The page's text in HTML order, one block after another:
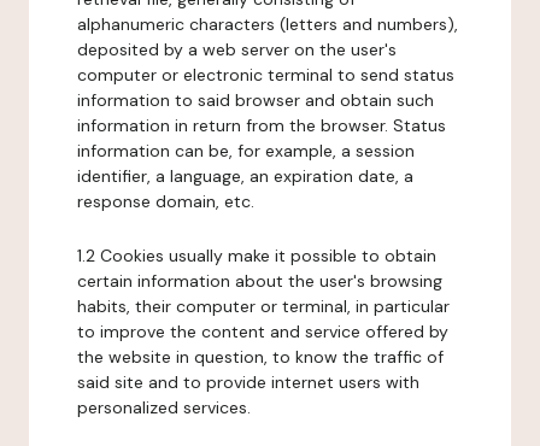
alphanumeric characters (letters and numbers),
deposited by a web server on the user's
computer or electronic terminal to send status
information to said browser and obtain such
information in return from the browser. Status
information can be, for example, a session
identifier, a language, an expiration date, a
response domain, etc.
1.2 Cookies usually make it possible to obtain
certain information about the user's browsing
habits, their computer or terminal, in particular
to improve the content and service offered by
the website in question, to know the traffic of
said site and to provide internet users with
personalized services.